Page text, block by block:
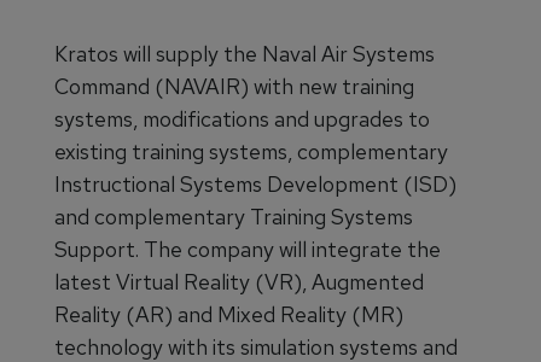
Kratos will supply the Naval Air Systems
Command (NAVAIR) with new training
systems, modifications and upgrades to
existing training systems, complementary
Instructional Systems Development (ISD)
and complementary Training Systems
Support. The company will integrate the
latest Virtual Reality (VR), Augmented
Reality (AR) and Mixed Reality (MR)
technology with its simulation systems and